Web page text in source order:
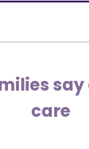
care